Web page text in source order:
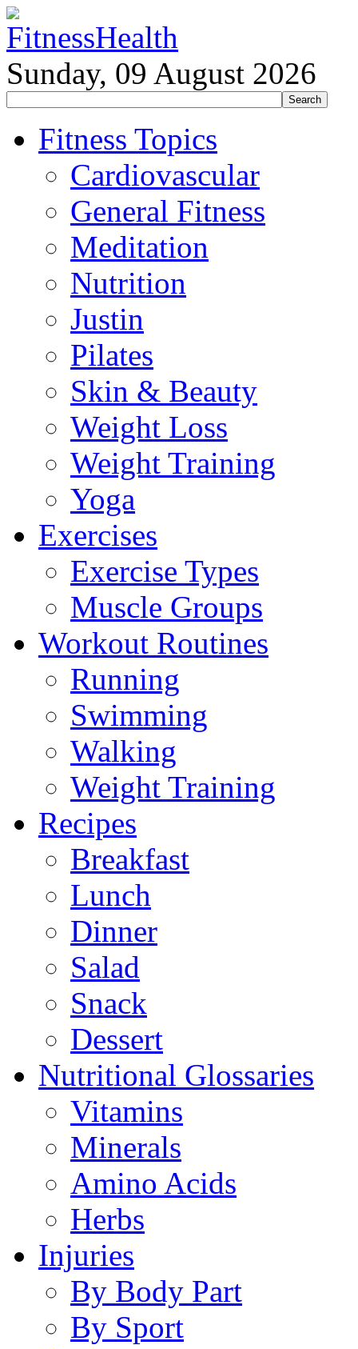
Sunday, 09 August 2026
Fitness Topics
Cardiovascular
General Fitness
Meditation
Nutrition
Justin
Pilates
Skin & Beauty
Weight Loss
Weight Training
Yoga
Exercises
Exercise Types
Muscle Groups
Workout Routines
Running
Swimming
Walking
Weight Training
Recipes
Breakfast
Lunch
Dinner
Salad
Snack
Dessert
Nutritional Glossaries
Vitamins
Minerals
Amino Acids
Herbs
Injuries
By Body Part
By Sport